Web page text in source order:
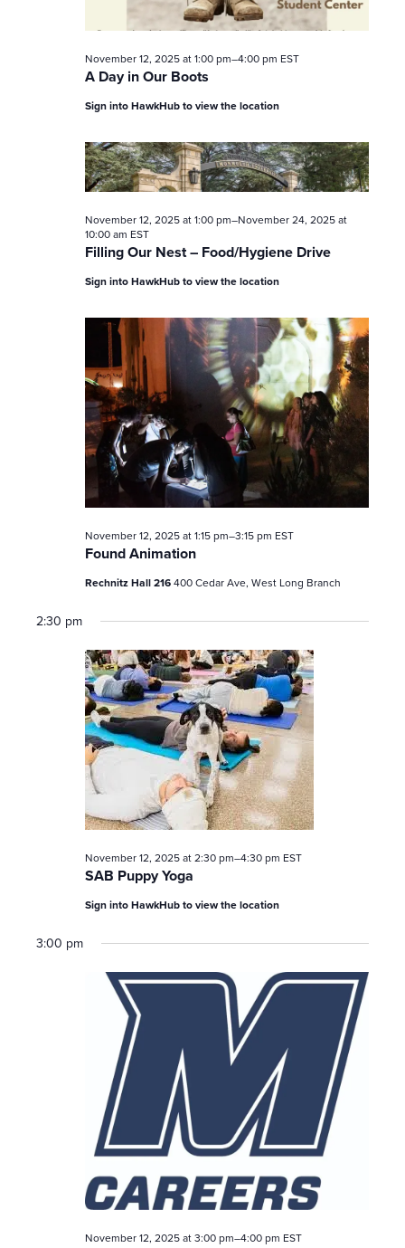
A Day in Our Boots
November 12, 2025 at 1:00 pm–4:00 pm EST
Sign into HawkHub to view the location
Filling Our Nest – Food/Hygiene Drive
November 12, 2025 at 1:00 pm–November 24, 2025 at
10:00 am EST
Sign into HawkHub to view the location
Found Animation
November 12, 2025 at 1:15 pm–3:15 pm EST
Rechnitz Hall 216400 Cedar Ave, West Long Branch
2:30 pm
SAB Puppy Yoga
November 12, 2025 at 2:30 pm–4:30 pm EST
Sign into HawkHub to view the location
3:00 pm
November 12, 2025 at 3:00 pm–4:00 pm EST